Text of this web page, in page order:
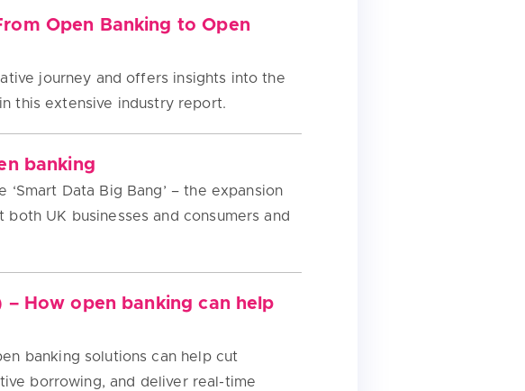
Open Banking to Open
journey and offers insights into the
this extensive industry report.
banking
Data Big Bang’ – the expansion
UK businesses and consumers and
– How open banking can help
banking solutions can help cut
borrowing, and deliver real-time